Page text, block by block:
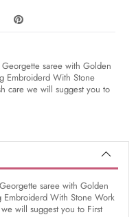
saree with Golden
Embroiderd With Stone
care we will suggest you to
saree with Golden
Embroiderd With Stone Work
will suggest you to First